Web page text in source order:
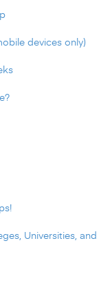
devices only)
Universities, and